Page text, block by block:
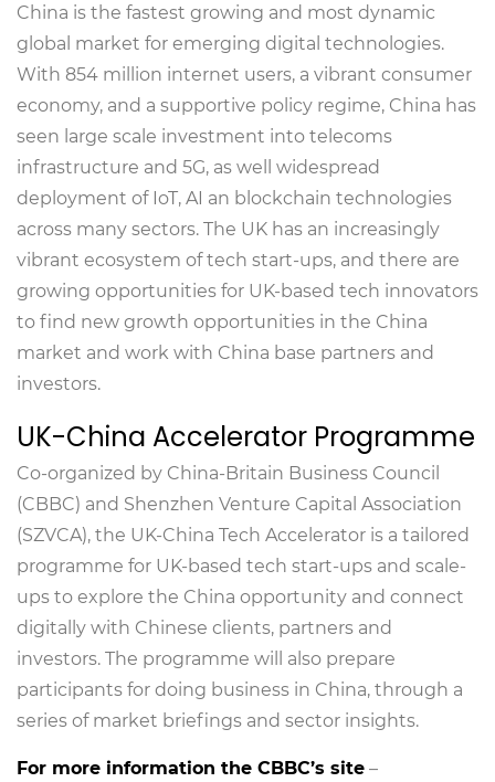
China is the fastest growing and most dynamic
global market for emerging digital technologies.
With 854 million internet users, a vibrant consumer
economy, and a supportive policy regime, China has
seen large scale investment into telecoms
infrastructure and 5G, as well widespread
deployment of IoT, AI an blockchain technologies
across many sectors. The UK has an increasingly
vibrant ecosystem of tech start-ups, and there are
growing opportunities for UK-based tech innovators
to find new growth opportunities in the China
market and work with China base partners and
investors.
UK-China Accelerator Programme
Co-organized by China-Britain Business Council
(CBBC) and Shenzhen Venture Capital Association
(SZVCA), the UK-China Tech Accelerator is a tailored
programme for UK-based tech start-ups and scale-
ups to explore the China opportunity and connect
digitally with Chinese clients, partners and
investors. The programme will also prepare
participants for doing business in China, through a
series of market briefings and sector insights.
For more information the CBBC’s site –